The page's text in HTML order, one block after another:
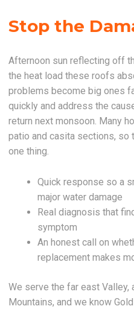
Stop the
Afternoon sun reflecting off
the heat load these roofs
problems become big ones
quickly and address the
return next monsoon. Many
patio and casita sections,
one thing.
Quick response so a
major water damage
Real diagnosis that
symptom
An honest call on
replacement makes
We serve the far east
Mountains, and we know